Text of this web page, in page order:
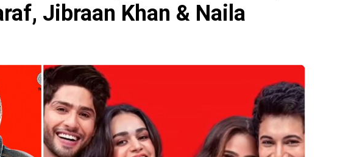
Jibraan Khan & Naila